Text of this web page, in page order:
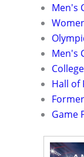
Men's
Men's
Hall of
Game